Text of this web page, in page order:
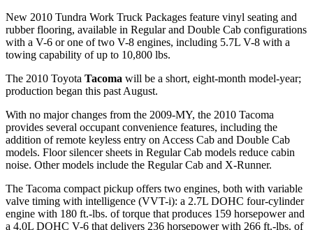
New 2010 Tundra Work Truck Packages feature vinyl seating and
rubber flooring, available in Regular and Double Cab configurations
with a V-6 or one of two V-8 engines, including 5.7L V-8 with a
towing capability of up to 10,800 lbs.
The 2010 Toyota Tacoma will be a short, eight-month model-year;
production began this past August.
With no major changes from the 2009-MY, the 2010 Tacoma
provides several occupant convenience features, including the
addition of remote keyless entry on Access Cab and Double Cab
models. Floor silencer sheets in Regular Cab models reduce cabin
noise. Other models include the Regular Cab and X-Runner.
The Tacoma compact pickup offers two engines, both with variable
valve timing with intelligence (VVT-i): a 2.7L DOHC four-cylinder
engine with 180 ft.-lbs. of torque that produces 159 horsepower and
a 4.0L DOHC V-6 that delivers 236 horsepower with 266 ft.-lbs. of